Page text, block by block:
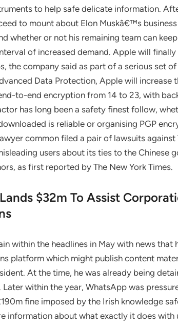
to help safe delicate information.
to mount about Elon Muskâ€™s
whether or not his remaining team can
of increased demand. Apple will
the company said as part of a serious set
Data Protection, Apple will increase
to-end encryption from 14 to 23, with
has long been a safety finest follow,
is reliable or organising PGP
common filed a pair of lawsuits against
users about its ties to the Chinese
as first reported by The New York Times.
$32m To Assist
within the headlines in May with news that
platform which might publish content
At the time, he was already being
Later within the year, WhatsApp was
fine imposed by the Irish knowledge
information about what exactly it does with